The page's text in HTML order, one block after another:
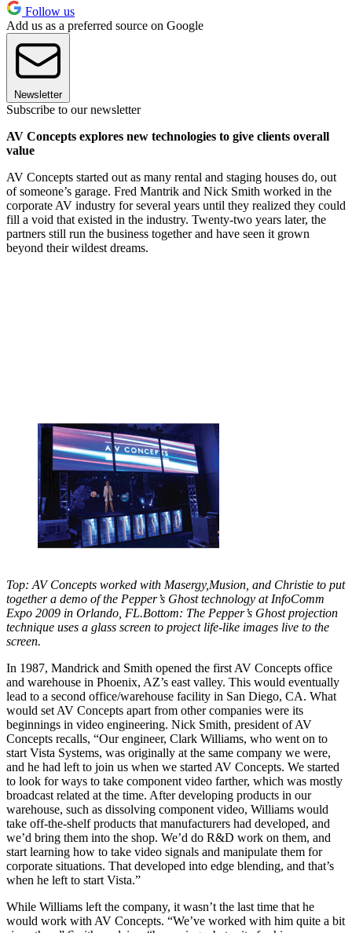
Follow us
Add us as a preferred source on Google
Newsletter
Subscribe to our newsletter
AV Concepts explores new technologies to give clients overall
value
AV Concepts started out as many rental and staging houses do, out
of someone’s garage. Fred Mantrik and Nick Smith worked in the
corporate AV industry for several years until they realized they could
fill a void that existed in the industry. Twenty-two years later, the
partners still run the business together and have seen it grown
beyond their wildest dreams.
Top: AV Concepts worked with Masergy,Musion, and Christie to put
together a demo of the Pepper’s Ghost technology at InfoComm
Expo 2009 in Orlando, FL.Bottom: The Pepper’s Ghost projection
technique uses a glass screen to project life-like images live to the
screen.
In 1987, Mandrick and Smith opened the first AV Concepts office
and warehouse in Phoenix, AZ’s east valley. This would eventually
lead to a second office/warehouse facility in San Diego, CA. What
would set AV Concepts apart from other companies were its
beginnings in video engineering. Nick Smith, president of AV
Concepts recalls, “Our engineer, Clark Williams, who went on to
start Vista Systems, was originally at the same company we were,
and he had left to join us when we started AV Concepts. We started
to look for ways to take component video farther, which was mostly
broadcast related at the time. After developing products in our
warehouse, such as dissolving component video, Williams would
take off-the-shelf products that manufacturers had developed, and
we’d bring them into the shop. We’d do R&D work on them, and
start learning how to take video signals and manipulate them for
corporate situations. That developed into edge blending, and that’s
when he left to start Vista.”
While Williams left the company, it wasn’t the last time that he
would work with AV Concepts. “We’ve worked with him quite a bit